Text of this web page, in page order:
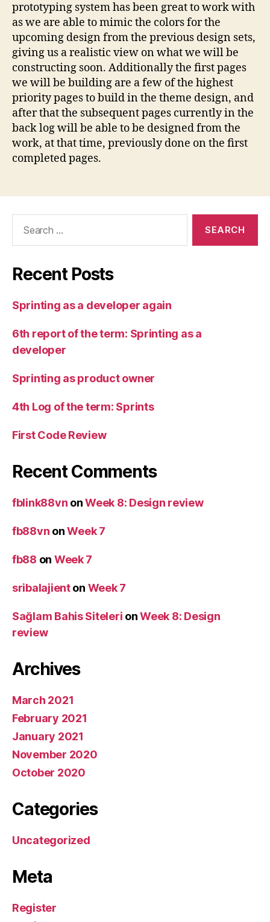
prototyping system has been great to work with
as we are able to mimic the colors for the
upcoming design from the previous design sets,
giving us a realistic view on what we will be
constructing soon. Additionally the first pages
we will be building are a few of the highest
priority pages to build in the theme design, and
after that the subsequent pages currently in the
back log will be able to be designed from the
work, at that time, previously done on the first
completed pages.
Recent Posts
Sprinting as a developer again
6th report of the term: Sprinting as a
developer
Sprinting as product owner
4th Log of the term: Sprints
First Code Review
Recent Comments
fblink88vn onWeek 8: Design review
fb88vn onWeek 7
fb88 on Week 7
sribalajienton Week 7
Sağlam Bahis Siteleri onWeek 8: Design
review
Archives
March 2021
February 2021
January 2021
November 2020
October 2020
Categories
Uncategorized
Meta
Register